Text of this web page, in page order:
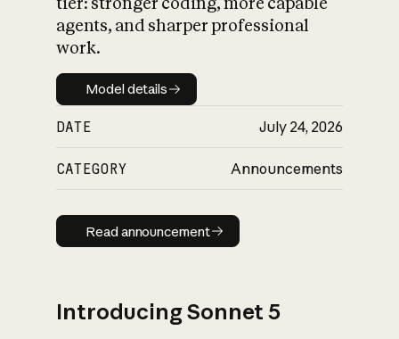
impact on
agents, and sharper professional
work.
Model details
Model details
DATE July 24, 2026
CATEGORY Announcements
Read announcement
Read announcement
Introducing Sonnet 5